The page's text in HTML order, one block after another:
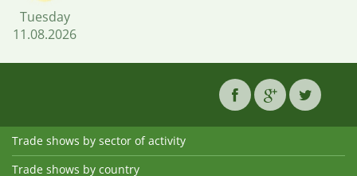
Tuesday
11.08.2026
Trade shows by sector of activity
Trade shows by country